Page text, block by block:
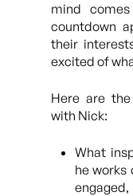
mind
countdown
their
excited of
Here are
with Nick:
What
he works
engaged,